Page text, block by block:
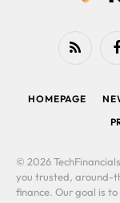
RSS
HOMEPAGE
© 2026
you trusted, around-
finance. Our goal is